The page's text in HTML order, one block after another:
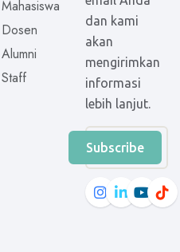
Mahasiswa
Dosen
Alumni
Staff
dan kami
akan
mengirimkan
informasi
lebih lanjut.
Subscribe